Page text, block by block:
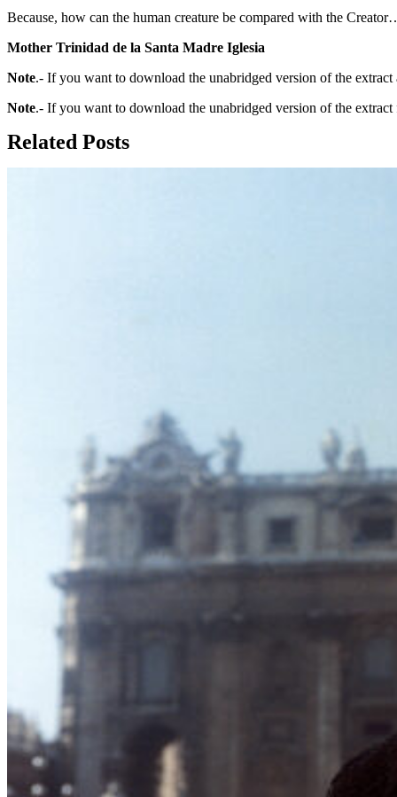
Because, how can the human creature be compared with the
Mother Trinidad de la Santa Madre Iglesia
Note.- If you want to download the unabridged version of the
Note.- If you want to download the unabridged version of the
Related Posts